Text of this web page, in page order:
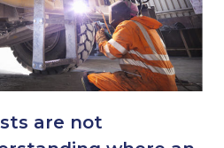
are not